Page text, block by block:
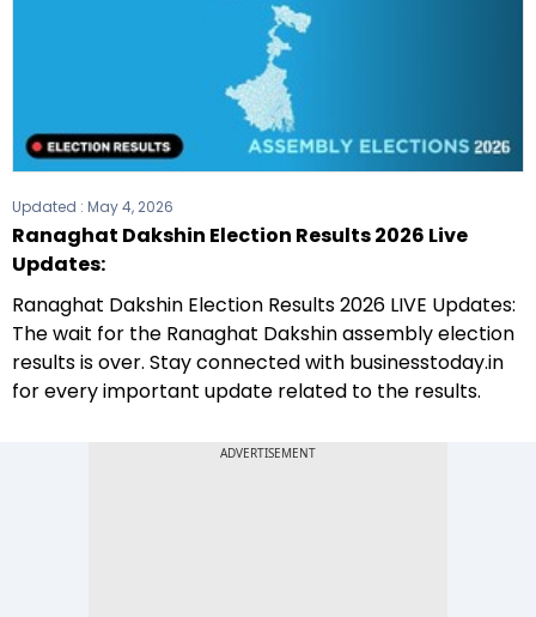
Updated : May 4, 2026
Ranaghat Dakshin Election Results 2026 Live
Updates:
Ranaghat Dakshin Election Results 2026 LIVE Updates:
The wait for the Ranaghat Dakshin assembly election
results is over. Stay connected with businesstoday.in
for every important update related to the results.